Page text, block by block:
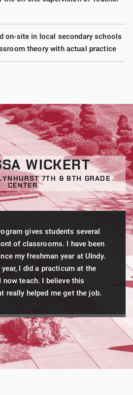
on-site in local secondary schools
theory with actual practice
WICKERT
7TH & 8TH GRADE
CENTER
gives students several
of classrooms. I have been
my freshman year at UIndy.
I did a practicum at the
teach. I believe this
really helped me get the job.